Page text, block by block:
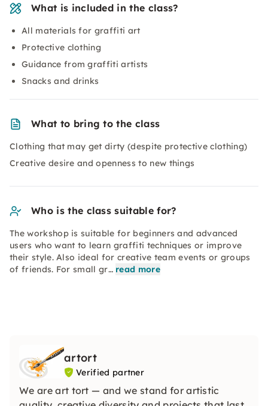
What is included in the class?
All materials for graffiti art
Protective clothing
Guidance from graffiti artists
Snacks and drinks
What to bring to the class
Clothing that may get dirty (despite protective clothing)
Creative desire and openness to new things
Who is the class suitable for?
The workshop is suitable for beginners and advanced
users who want to learn graffiti techniques or improve
their style. Also ideal for creative team events or groups
of friends. For small gr… read more
artort
Verified partner
We are art tort — and we stand for artistic